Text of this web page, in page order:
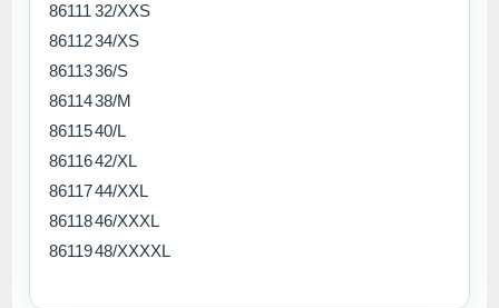
86111 32/XXS
8611234/XS
8611336/S
8611438/M
8611540/L
8611642/XL
8611744/XXL
8611846/XXXL
8611948/XXXXL